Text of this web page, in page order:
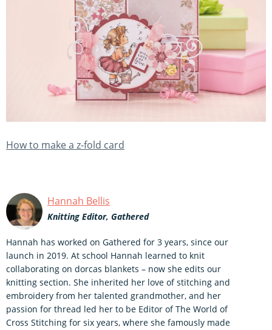
How to make a z-fold card
Hannah Bellis
Knitting Editor, Gathered
Hannah has worked on Gathered for 3 years, since our
launch in 2019. At school Hannah learned to knit
collaborating on dorcas blankets – now she edits our
knitting section. She inherited her love of stitching and
embroidery from her talented grandmother, and her
passion for thread led her to be Editor of The World of
Cross Stitching for six years, where she famously made